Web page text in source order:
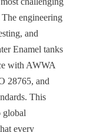
engineering
and
Enamel tanks
with AWWA
28765, and
This
global
every